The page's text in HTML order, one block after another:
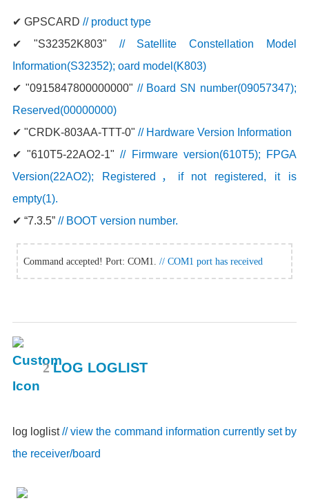
✔ GPSCARD // product type
✔ "S32352K803" // Satellite Constellation Model
Information(S32352); oard model(K803)
✔ "0915847800000000" // Board SN number(09057347);
Reserved(00000000)
✔ "CRDK-803AA-TTT-0" // Hardware Version Information
✔"610T5-22AO2-1"// Firmware version(610T5); FPGA
Version(22AO2); Registered，if not registered, it is
empty(1).
✔ “7.3.5”// BOOT version number.
Command accepted! Port: COM1. // COM1 port has received
2LOG LOGLIST
log loglist// view the command information currently set by
the receiver/board